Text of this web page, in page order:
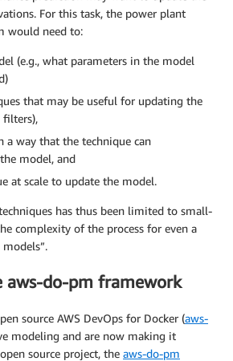
For this task, the power plant
would need to:
(e.g., what parameters in the model
that may be useful for updating the
filters),
a way that the technique can
model, and
at scale to update the model.
has thus been limited to small-
complexity of the process for even a
models”.
aws-do-pm framework
source AWS DevOps for Docker (aws-
modeling and are now making it
source project, the aws-do-pm